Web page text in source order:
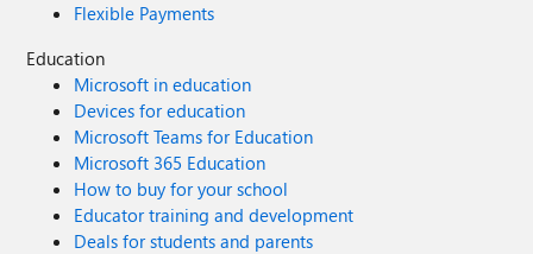
Flexible Payments
Education
Microsoft in education
Devices for education
Microsoft Teams for Education
Microsoft 365 Education
How to buy for your school
Educator training and development
Deals for students and parents